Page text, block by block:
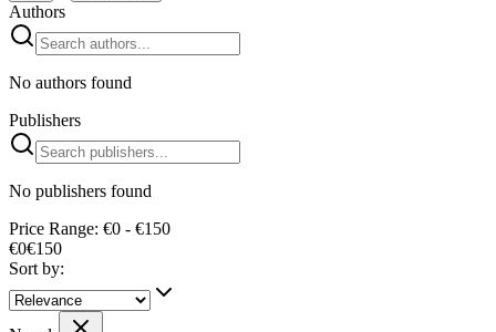
Authors
No authors found
Publishers
No publishers found
Price Range: €0 - €150
€0€150
Sort by: